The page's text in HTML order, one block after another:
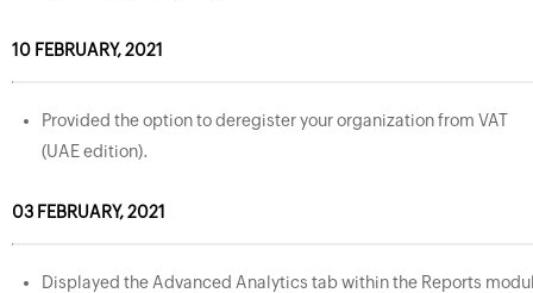
10 FEBRUARY, 2021
Provided the option to deregister your organization from VAT
(UAE edition).
03 FEBRUARY, 2021
Displayed the Advanced Analytics tab within the Reports